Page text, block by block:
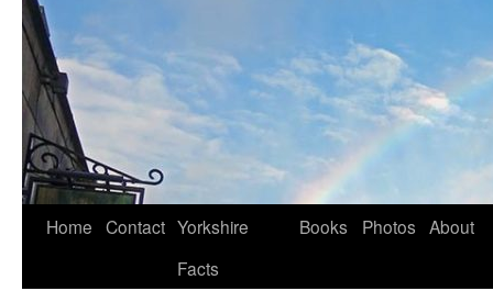
Home Contact Yorkshire
Facts
Books Photos About